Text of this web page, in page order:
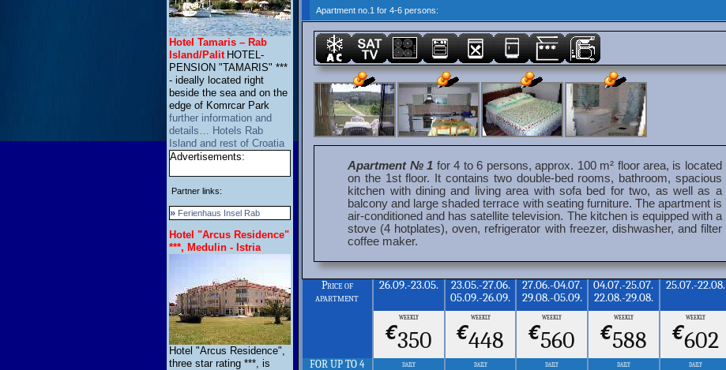
Hotel Tamaris – Rab
Island/Palit HOTEL-
PENSION "TAMARIS" ***
- ideally located right
beside the sea and on the
edge of Komrcar Park
further information and
details… Hotels Rab
Island and rest of Croatia
Advertisements:
Partner links:
» Ferienhaus Insel Rab
Hotel "Arcus Residence"
***, Medulin - Istria
Hotel "Arcus Residence",
three star rating ***, is
Apartment no.1 for 4-6 persons:
Apartment № 1 for 4 to 6 persons, approx. 100 m² floor area, is located
on the 1st floor. It contains two double-bed rooms, bathroom, spacious
kitchen with dining and living area with sofa bed for two, as well as a
balcony and large shaded terrace with seating furniture. The apartment is
air-conditioned and has satellite television. The kitchen is equipped with a
stove (4 hotplates), oven, refrigerator with freezer, dishwasher, and filter
coffee maker.
Price of
apartment
FOR UP TO 4
26.09.-23.05.
weekly
€350
daily
23.05.-27.06.
05.09.-26.09.
weekly
€448
daily
27.06.-04.07.
29.08.-05.09.
weekly
€560
daily
04.07.-25.07.
22.08.-29.08.
weekly
€588
daily
25.07.-22.08.
weekly
€602
daily